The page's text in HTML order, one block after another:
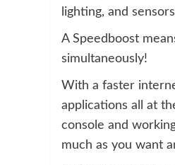
lighting, and
A Speedboost
simultaneously!
With a faster
applications all at
console and
much as you want